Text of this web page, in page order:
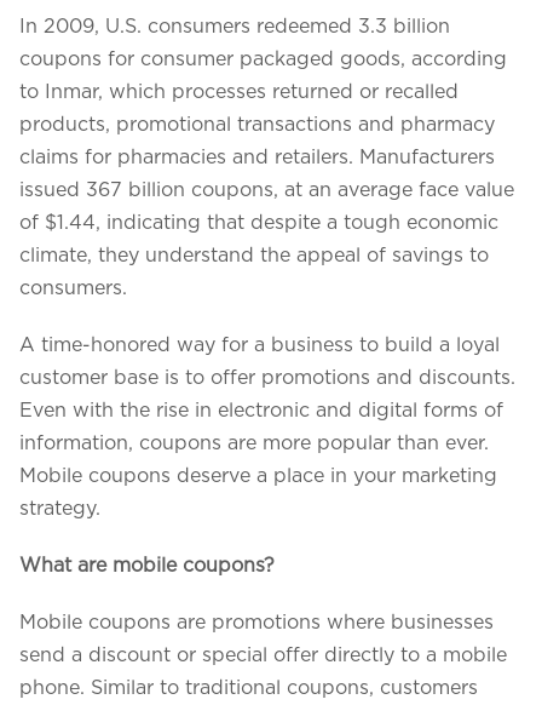
In 2009, U.S. consumers redeemed 3.3 billion
coupons for consumer packaged goods, according
to Inmar, which processes returned or recalled
products, promotional transactions and pharmacy
claims for pharmacies and retailers. Manufacturers
issued 367 billion coupons, at an average face value
of $1.44, indicating that despite a tough economic
climate, they understand the appeal of savings to
consumers.
A time-honored way for a business to build a loyal
customer base is to offer promotions and discounts.
Even with the rise in electronic and digital forms of
information, coupons are more popular than ever.
Mobile coupons deserve a place in your marketing
strategy.
What are mobile coupons?
Mobile coupons are promotions where businesses
send a discount or special offer directly to a mobile
phone. Similar to traditional coupons, customers